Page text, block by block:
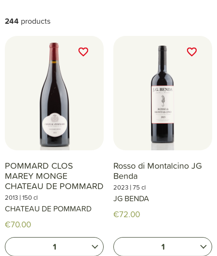
244 products
POMMARD CLOS
MAREY MONGE
CHATEAU DE POMMARD
2013 |150 cl
CHATEAU DE POMMARD
€70.00
1
favorite_border
favorite_border
Rosso di Montalcino JG
Benda
2023 |75 cl
JG BENDA
€72.00
1
favorite_border
favorite_border